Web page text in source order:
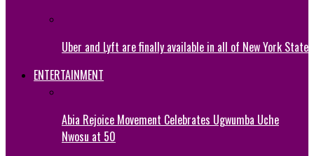
Uber and Lyft are finally available in all of New York State
ENTERTAINMENT
Abia Rejoice Movement Celebrates Ugwumba Uche
Nwosu at 50